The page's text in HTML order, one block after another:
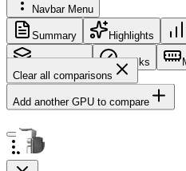
Navbar Menu
Summary Highlights
Core Config Clocks
Clear all comparisons
Add another GPU to compare